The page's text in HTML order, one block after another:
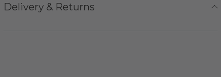
Delivery & Returns